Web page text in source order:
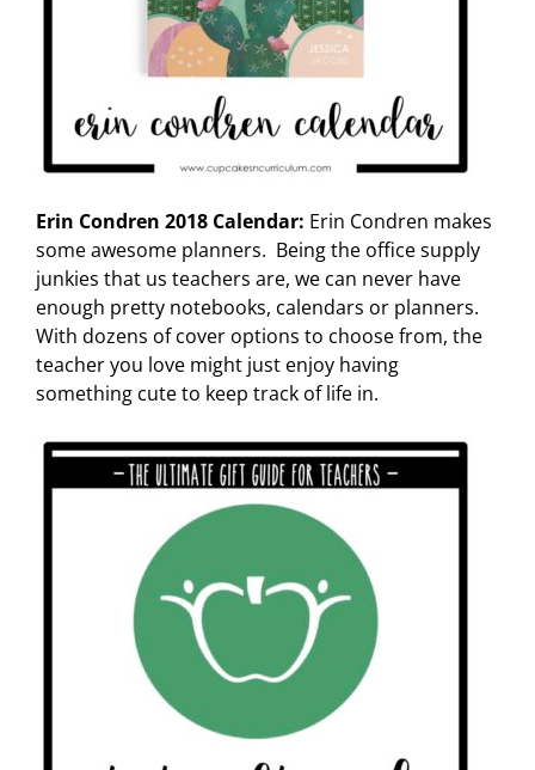
Erin Condren 2018 Calendar: Erin Condren makes
some awesome planners. Being the office supply
junkies that us teachers are, we can never have
enough pretty notebooks, calendars or planners.
With dozens of cover options to choose from, the
teacher you love might just enjoy having
something cute to keep track of life in.